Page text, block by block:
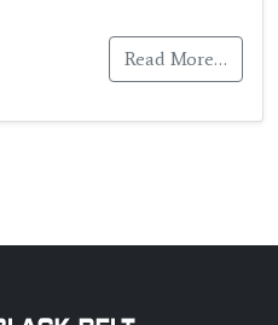
Read More…